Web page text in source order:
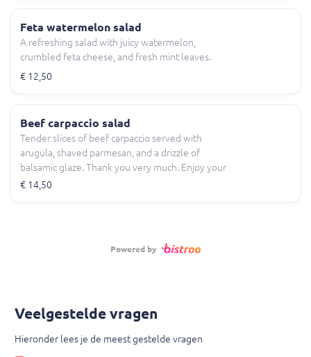
Feta watermelon salad
A refreshing salad with juicy watermelon,
crumbled feta cheese, and fresh mint leaves.
€ 12,50
Beef carpaccio salad
Tender slices of beef carpaccio served with
arugula, shaved parmesan, and a drizzle of
balsamic glaze. Thank you very much. Enjoy your
meal.
€ 14,50
Powered by
Veelgestelde vragen
Hieronder lees je de meest gestelde vragen